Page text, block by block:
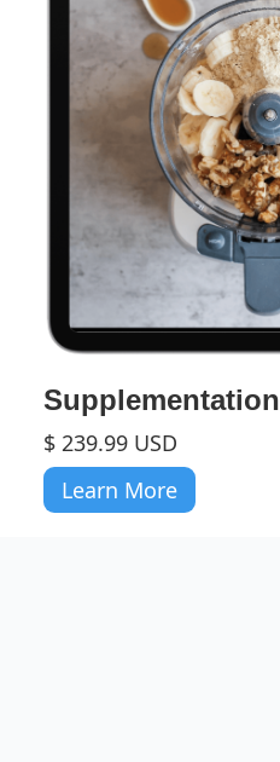
Supplementation
$ 239.99 USD
Learn More